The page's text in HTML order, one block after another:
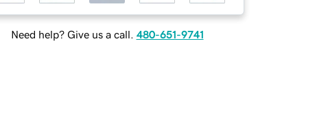
Need help? Give us a call. 480-651-9741